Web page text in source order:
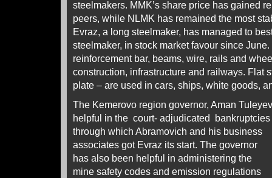
steelmakers. MMK’s share price has gained
peers, while NLMK has remained the most
Evraz, a long steelmaker, has managed to
steelmaker, in stock market favour since
reinforcement bar, beams, wire, rails and
construction, infrastructure and railways. Flat
plate – are used in cars, ships, white goods,
The Kemerovo region governor, Aman
helpful in the court- adjudicated bankruptcies
through which Abramovich and his business
associates got Evraz its start. The governor
has also been helpful in administering the
mine safety codes and emission regulations